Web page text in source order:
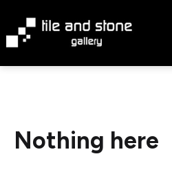
content
Nothing here